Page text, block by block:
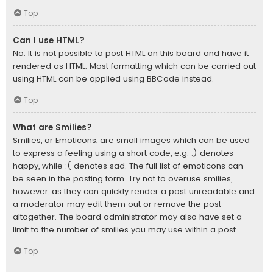
Top
Can I use HTML?
No. It is not possible to post HTML on this board and have it
rendered as HTML. Most formatting which can be carried out
using HTML can be applied using BBCode instead.
Top
What are Smilies?
Smilies, or Emoticons, are small images which can be used
to express a feeling using a short code, e.g. :) denotes
happy, while :( denotes sad. The full list of emoticons can
be seen in the posting form. Try not to overuse smilies,
however, as they can quickly render a post unreadable and
a moderator may edit them out or remove the post
altogether. The board administrator may also have set a
limit to the number of smilies you may use within a post.
Top